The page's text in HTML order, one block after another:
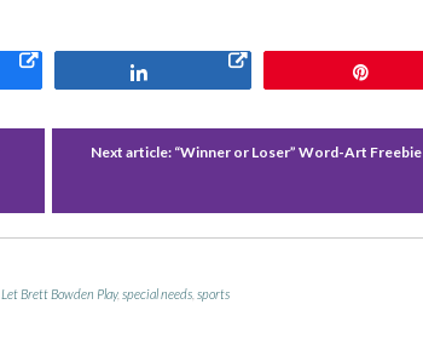
Next article: “Winner or Loser” Word-Art Freebie
Let Brett Bowden Play, special needs sports